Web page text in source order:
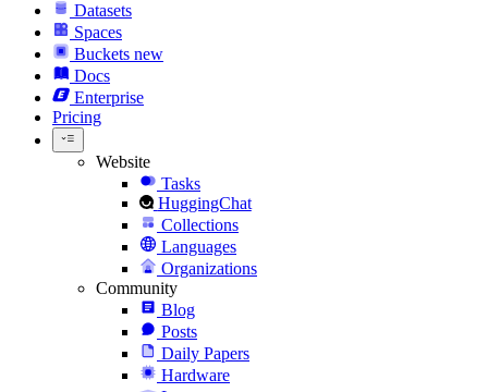
Datasets
Spaces
Buckets new
Docs
Enterprise
Pricing
Website
Tasks
HuggingChat
Collections
Languages
Organizations
Community
Blog
Posts
Daily Papers
Hardware